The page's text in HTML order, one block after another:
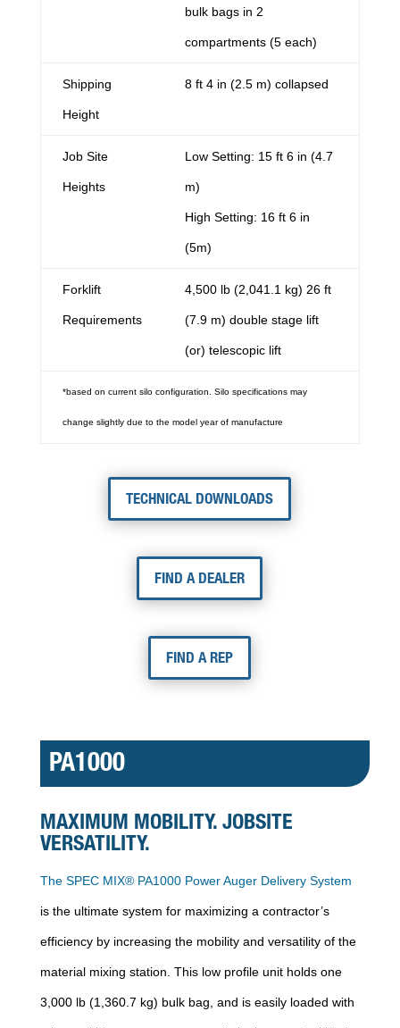
bulk bags in 2
compartments (5 each)
Shipping
Height
8 ft 4 in (2.5 m) collapsed
Job Site
Heights
Low Setting: 15 ft 6 in (4.7
m)
High Setting: 16 ft 6 in
(5m)
Forklift
Requirements
4,500 lb (2,041.1 kg) 26 ft
(7.9 m) double stage lift
(or) telescopic lift
*based on current silo configuration. Silo specifications may
change slightly due to the model year of manufacture
TECHNICAL DOWNLOADS
FIND A DEALER
FIND A REP
PA1000
MAXIMUM MOBILITY. JOBSITE
VERSATILITY.
The SPEC MIX® PA1000 Power Auger Delivery System
is the ultimate system for maximizing a contractor’s
efficiency by increasing the mobility and versatility of the
material mixing station. This low profile unit holds one
3,000 lb (1,360.7 kg) bulk bag, and is easily loaded with